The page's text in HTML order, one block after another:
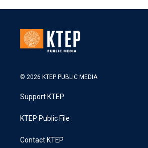
© 2026 KTEP PUBLIC MEDIA
Support KTEP
KTEP Public File
Contact KTEP